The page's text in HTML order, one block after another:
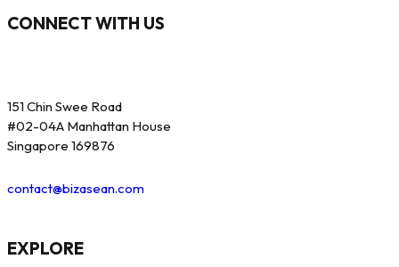
CONNECT WITH US
151 Chin Swee Road
#02-04A Manhattan House
Singapore 169876
contact@bizasean.com
EXPLORE